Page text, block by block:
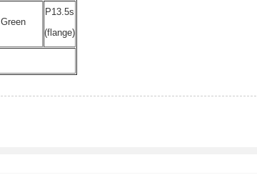
Green
P13.5s
(flange)